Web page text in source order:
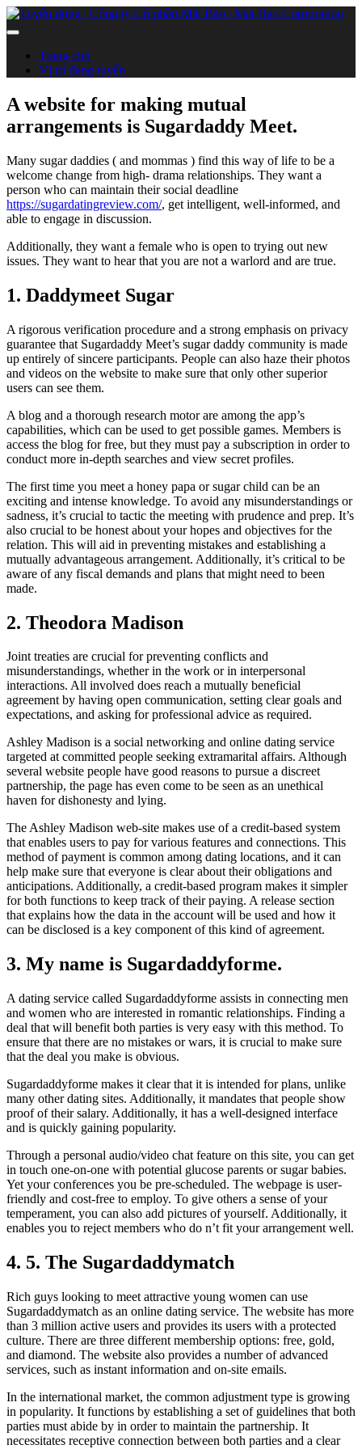
Trang chủ
Vị trí đang tuyển
A website for making mutual
arrangements is Sugardaddy Meet.
Many sugar daddies ( and mommas ) find this way of life to be a
welcome change from high- drama relationships. They want a
person who can maintain their social deadline
https://sugardatingreview.com/, get intelligent, well-informed, and
able to engage in discussion.
Additionally, they want a female who is open to trying out new
issues. They want to hear that you are not a warlord and are true.
1. Daddymeet Sugar
A rigorous verification procedure and a strong emphasis on privacy
guarantee that Sugardaddy Meet’s sugar daddy community is made
up entirely of sincere participants. People can also haze their photos
and videos on the website to make sure that only other superior
users can see them.
A blog and a thorough research motor are among the app’s
capabilities, which can be used to get possible games. Members is
access the blog for free, but they must pay a subscription in order to
conduct more in-depth searches and view secret profiles.
The first time you meet a honey papa or sugar child can be an
exciting and intense knowledge. To avoid any misunderstandings or
sadness, it’s crucial to tactic the meeting with prudence and prep. It’s
also crucial to be honest about your hopes and objectives for the
relation. This will aid in preventing mistakes and establishing a
mutually advantageous arrangement. Additionally, it’s critical to be
aware of any fiscal demands and plans that might need to been
made.
2. Theodora Madison
Joint treaties are crucial for preventing conflicts and
misunderstandings, whether in the work or in interpersonal
interactions. All involved does reach a mutually beneficial
agreement by having open communication, setting clear goals and
expectations, and asking for professional advice as required.
Ashley Madison is a social networking and online dating service
targeted at committed people seeking extramarital affairs. Although
several website people have good reasons to pursue a discreet
partnership, the page has even come to be seen as an unethical
haven for dishonesty and lying.
The Ashley Madison web-site makes use of a credit-based system
that enables users to pay for various features and connections. This
method of payment is common among dating locations, and it can
help make sure that everyone is clear about their obligations and
anticipations. Additionally, a credit-based program makes it simpler
for both functions to keep track of their paying. A release section
that explains how the data in the account will be used and how it
can be disclosed is a key component of this kind of agreement.
3. My name is Sugardaddyforme.
A dating service called Sugardaddyforme assists in connecting men
and women who are interested in romantic relationships. Finding a
deal that will benefit both parties is very easy with this method. To
ensure that there are no mistakes or wars, it is crucial to make sure
that the deal you make is obvious.
Sugardaddyforme makes it clear that it is intended for plans, unlike
many other dating sites. Additionally, it mandates that people show
proof of their salary. Additionally, it has a well-designed interface
and is quickly gaining popularity.
Through a personal audio/video chat feature on this site, you can get
in touch one-on-one with potential glucose parents or sugar babies.
Yet your conferences you be pre-scheduled. The webpage is user-
friendly and cost-free to employ. To give others a sense of your
temperament, you can also add pictures of yourself. Additionally, it
enables you to reject members who do n’t fit your arrangement well.
4. 5. The Sugardaddymatch
Rich guys looking to meet attractive young women can use
Sugardaddymatch as an online dating service. The website has more
than 3 million active users and provides its users with a protected
culture. There are three different membership options: free, gold,
and diamond. The website also provides a number of advanced
services, such as instant information and on-site emails.
In the international market, the common adjustment type is growing
in popularity. It functions by establishing a set of guidelines that both
parties must abide by in order to maintain the partnership. It
necessitates receptive connection between both parties and a clear